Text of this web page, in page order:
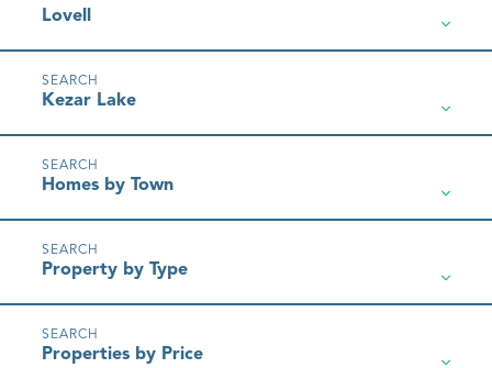
Lovell
Kezar Lake
Homes by Town
Property by Type
Properties by Price